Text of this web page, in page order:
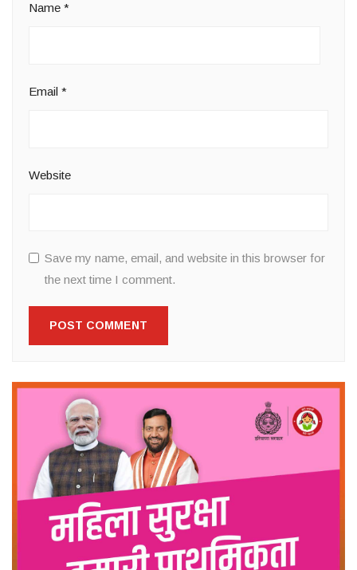
Name *
Email *
Website
Save my name, email, and website in this browser for
the next time I comment.